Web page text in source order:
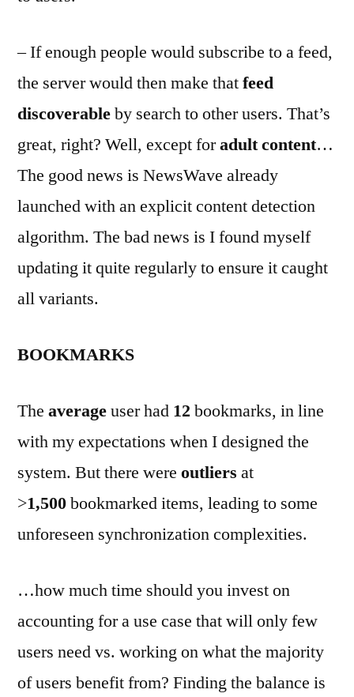
– If enough people would subscribe to a feed,
the server would then make thatfeed
discoverableby search to other users. That’s
great, right? Well, except foradult content…
The good news is NewsWave already
launched with an explicit content detection
algorithm. The bad news is I found myself
updating it quite regularly to ensure it caught
all variants.
BOOKMARKS
The averageuser had 12 bookmarks, in line
with my expectations when I designed the
system. But there were outliers at
>1,500bookmarked items, leading to some
unforeseen synchronization complexities.
…how much time should you invest on
accounting for a use case that will only few
users need vs. working on what the majority
of users benefit from? Finding the balance is